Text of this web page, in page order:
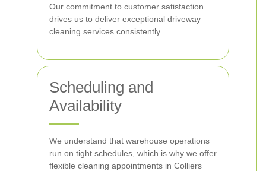
Our commitment to customer satisfaction
drives us to deliver exceptional driveway
cleaning services consistently.
Scheduling and
Availability
We understand that warehouse operations
run on tight schedules, which is why we offer
flexible cleaning appointments in Colliers